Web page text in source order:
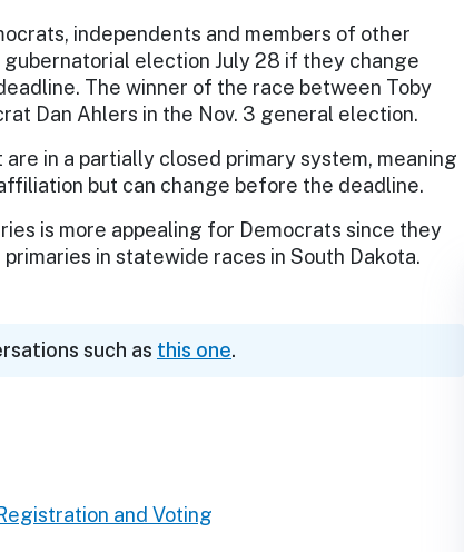
independents and members of other
election July 28 if they change
The winner of the race between Toby
Dan Ahlers in the Nov. 3 general election.
in a partially closed primary system, meaning
but can change before the deadline.
is more appealing for Democrats since they
in statewide races in South Dakota.
such as this one.
and Voting